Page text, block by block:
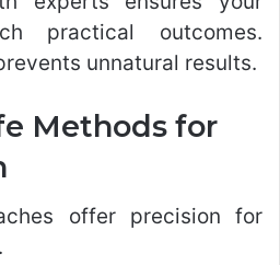
practical outcomes.
unnatural results.
Methods for
offer precision for